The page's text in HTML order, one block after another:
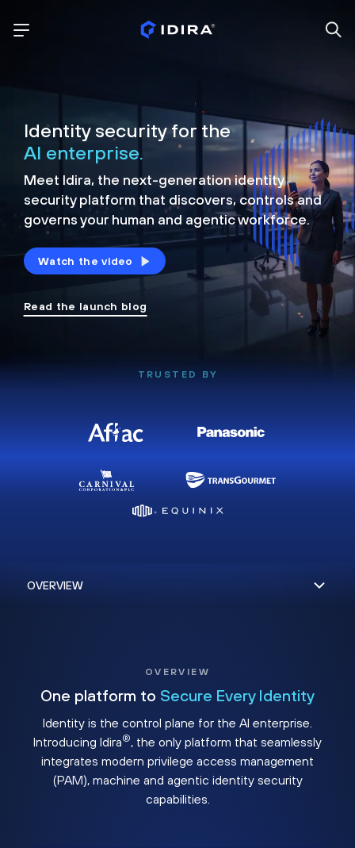
Identity security for the
AI enterprise.
Meet Idira, the next-generation identity
security platform that discovers, controls and
governs your human and agentic workforce.
Watch the video
Read the launch blog
TRUSTED BY
OVERVIEW
One platform to Secure Every Identity
Identity is the control plane for the AI enterprise.
Introducing Idira®, the only platform that seamlessly
integrates modern privilege access management
(PAM), machine and agentic identity security
capabilities.